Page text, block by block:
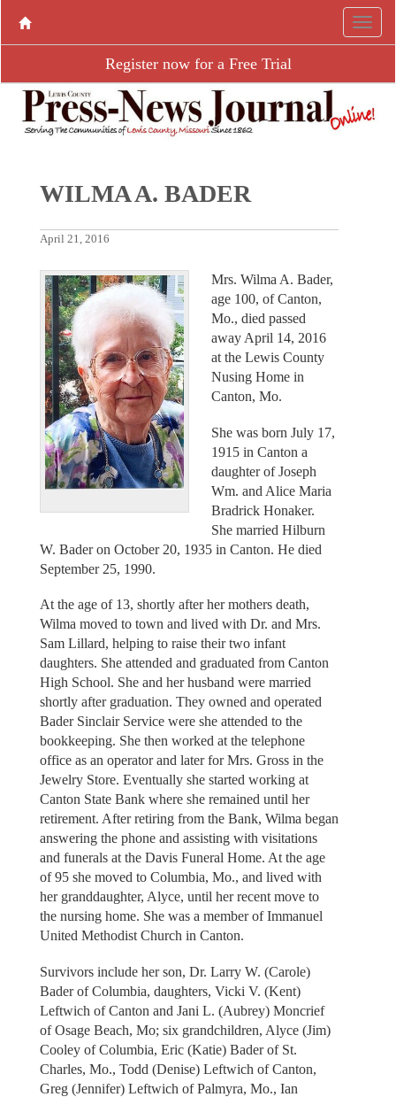
Register now for a Free Trial
WILMA A. BADER
April 21, 2016
Mrs. Wilma A. Bader,
age 100, of Canton,
Mo., died passed
away April 14, 2016
at the Lewis County
Nusing Home in
Canton, Mo.
She was born July 17,
1915 in Canton a
daughter of Joseph
Wm. and Alice Maria
Bradrick Honaker.
She married Hilburn
W. Bader on October 20, 1935 in Canton. He died
September 25, 1990.
At the age of 13, shortly after her mothers death,
Wilma moved to town and lived with Dr. and Mrs.
Sam Lillard, helping to raise their two infant
daughters. She attended and graduated from Canton
High School. She and her husband were married
shortly after graduation. They owned and operated
Bader Sinclair Service were she attended to the
bookkeeping. She then worked at the telephone
office as an operator and later for Mrs. Gross in the
Jewelry Store. Eventually she started working at
Canton State Bank where she remained until her
retirement. After retiring from the Bank, Wilma began
answering the phone and assisting with visitations
and funerals at the Davis Funeral Home. At the age
of 95 she moved to Columbia, Mo., and lived with
her granddaughter, Alyce, until her recent move to
the nursing home. She was a member of Immanuel
United Methodist Church in Canton.
Survivors include her son, Dr. Larry W. (Carole)
Bader of Columbia, daughters, Vicki V. (Kent)
Leftwich of Canton and Jani L. (Aubrey) Moncrief
of Osage Beach, Mo; six grandchildren, Alyce (Jim)
Cooley of Columbia, Eric (Katie) Bader of St.
Charles, Mo., Todd (Denise) Leftwich of Canton,
Greg (Jennifer) Leftwich of Palmyra, Mo., Ian